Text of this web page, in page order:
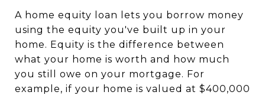
A home equity loan lets you borrow money
using the equity you've built up in your
home. Equity is the difference between
what your home is worth and how much
you still owe on your mortgage. For
example, if your home is valued at $400,000